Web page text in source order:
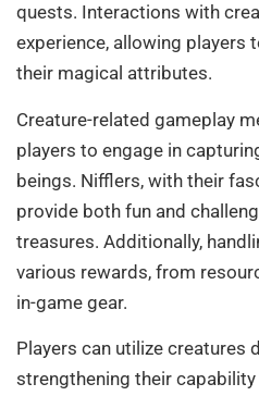
quests. Interactions with
experience, allowing players
their magical attributes.
Creature-related gameplay
players to engage in
beings. Nifflers, with their
provide both fun and
treasures. Additionally,
various rewards, from
in-game gear.
Players can utilize creatures
strengthening their